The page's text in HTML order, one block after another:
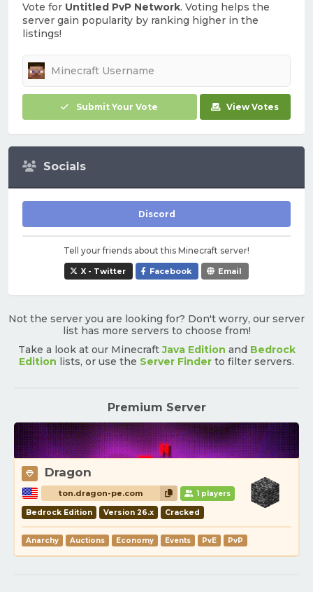
Vote for Untitled PvP Network. Voting helps the
server gain popularity by ranking higher in the
listings!
Submit Your Vote View Votes
Socials
Discord
Tell your friends about this Minecraft server!
X - Twitter Facebook Email
Not the server you are looking for? Don't worry, our server
list has more servers to choose from!
Take a look at our MinecraftJava Edition and Bedrock
Edition lists, or use the Server Finder to filter servers.
Premium Server
Dragon
ton.dragon-pe.com 1 players
Bedrock Edition Version 26.x Cracked
Anarchy Auctions Economy Events PvE PvP